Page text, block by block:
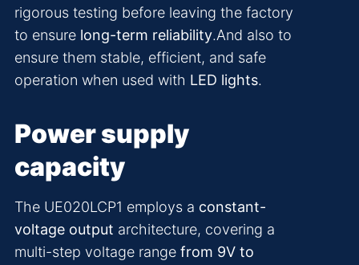
rigorous testing before leaving the factory
to ensure long-term reliability.And also to
ensure them stable, efficient, and safe
operation when used with LED lights.
Power supply
capacity
The UE020LCP1 employs a constant-
voltage output architecture, covering a
multi-step voltage range from 9V to